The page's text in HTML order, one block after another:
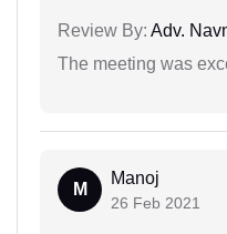
Review By: Adv.
The meeting was
M
Manoj
26 Feb 2021